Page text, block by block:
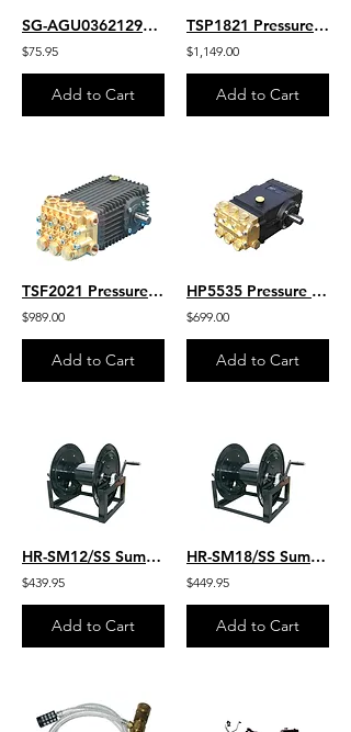
SG-AGU03621290C-I
$75.95
Add to Cart
TSP1821 Pressure Washer Pump-General Pump HD Belt Drive 5.5 GPM - 5100 PSI Max
$1,149.00
Add to Cart
TSF2021 Pressure Washer Hi-Flow Pump General Pump HD Belt Drive 3600 PSI 8.5 GPM
$989.00
Add to Cart
HP5535 Pressure Washer Pump General Pump GP HD Belt Drive 3500 PSI- 5.6 GPM
$699.00
Add to Cart
HR-SM12/SS Summit Manual 12” Hose Reel 300′ 3/8″ W/SS Pipe
$439.95
Add to Cart
HR-SM18/SS Summit Manual 18” Hose Reel-450′ 3/8″ W/SS Pipe
$449.95
Add to Cart